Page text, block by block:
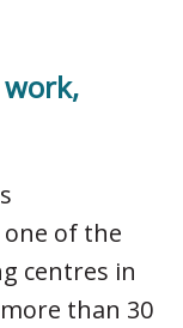
of the
centres in
than 30